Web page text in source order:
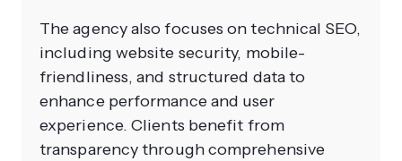
The agency also focuses on technical SEO,
including website security, mobile-
friendliness, and structured data to
enhance performance and user
experience. Clients benefit from
transparency through comprehensive